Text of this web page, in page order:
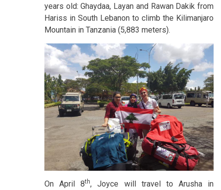
years old: Ghaydaa, Layan and Rawan Dakik from
Hariss in South Lebanon to climb the Kilimanjaro
Mountain in Tanzania (5,883 meters).
On April 8th, Joyce will travel to Arusha in